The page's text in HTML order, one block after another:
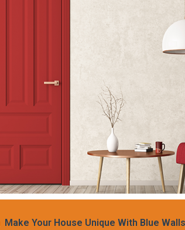
Make Your House Unique With Blue